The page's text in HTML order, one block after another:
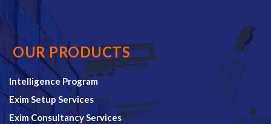
OUR PRODUCTS
Intelligence Program
Exim Setup Services
Exim Consultancy Services